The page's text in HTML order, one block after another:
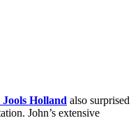
Holland also surprised
John’s extensive